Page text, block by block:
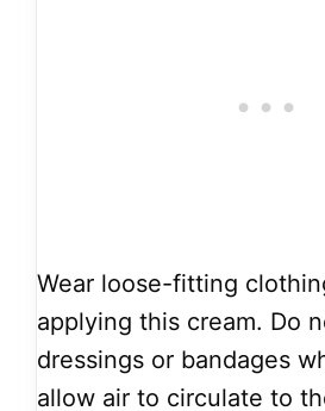
Wear loose-fitting
applying this cream. Do
dressings or bandages
allow air to circulate to